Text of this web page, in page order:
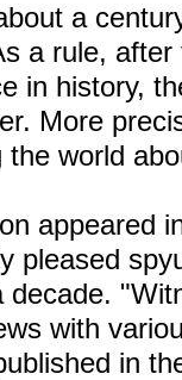
a
a rule,
in history,
More
the world
appeared
pleased
with
in